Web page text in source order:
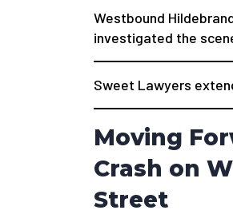
Westbound
investigated the
Sweet Lawyers
Moving
Crash on
Street